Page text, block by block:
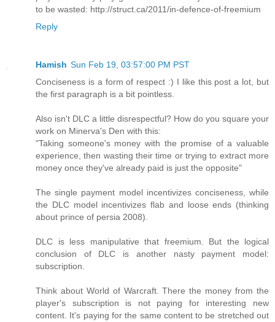
to be wasted: http://struct.ca/2011/in-defence-of-freemium
Reply
Hamish Sun Feb 19, 03:57:00 PM PST
Conciseness is a form of respect :) I like this post a lot, but
the first paragraph is a bit pointless.
Also isn't DLC a little disrespectful? How do you square your
work on Minerva's Den with this:
"Taking someone's money with the promise of a valuable
experience, then wasting their time or trying to extract more
money once they've already paid is just the opposite"
The single payment model incentivizes conciseness, while
the DLC model incentivizes flab and loose ends (thinking
about prince of persia 2008).
DLC is less manipulative that freemium. But the logical
conclusion of DLC is another nasty payment model:
subscription.
Think about World of Warcraft. There the money from the
player's subscription is not paying for interesting new
content. It's paying for the same content to be stretched out